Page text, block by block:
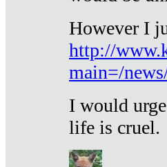
However I
http://
main=/
I would
life is cruel.